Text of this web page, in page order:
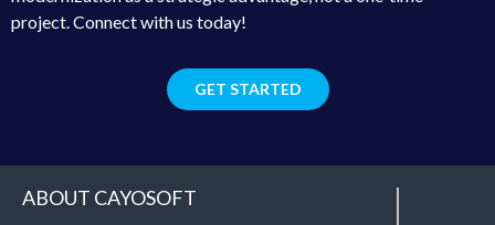
project. Connect with us today!
GET STARTED
ABOUT CAYOSOFT